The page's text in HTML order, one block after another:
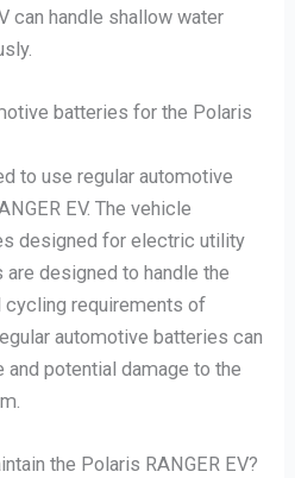
can handle shallow water
batteries for the Polaris
to use regular automotive
EV. The vehicle
designed for electric utility
designed to handle the
cycling requirements of
automotive batteries can
potential damage to the
the Polaris RANGER EV?